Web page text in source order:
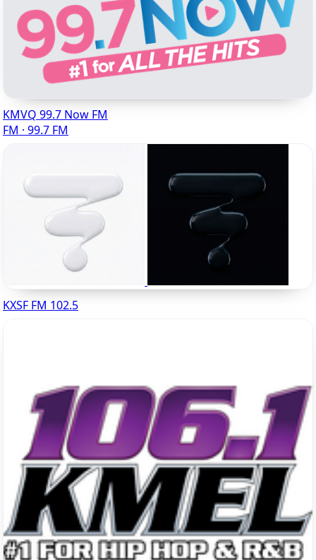
KMVQ 99.7 Now FM
FM · 99.7 FM
KXSF FM 102.5